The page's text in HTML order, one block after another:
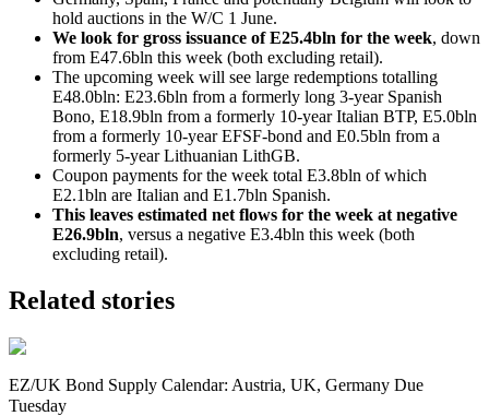
hold auctions in the W/C 1 June.
We look for gross issuance of E25.4bln for the week, down
from E47.6bln this week (both excluding retail).
The upcoming week will see large redemptions totalling
E48.0bln: E23.6bln from a formerly long 3-year Spanish
Bono, E18.9bln from a formerly 10-year Italian BTP, E5.0bln
from a formerly 10-year EFSF-bond and E0.5bln from a
formerly 5-year Lithuanian LithGB.
Coupon payments for the week total E3.8bln of which
E2.1bln are Italian and E1.7bln Spanish.
This leaves estimated net flows for the week at negative
E26.9bln, versus a negative E3.4bln this week (both
excluding retail).
Related stories
EZ/UK Bond Supply Calendar: Austria, UK, Germany Due
Tuesday